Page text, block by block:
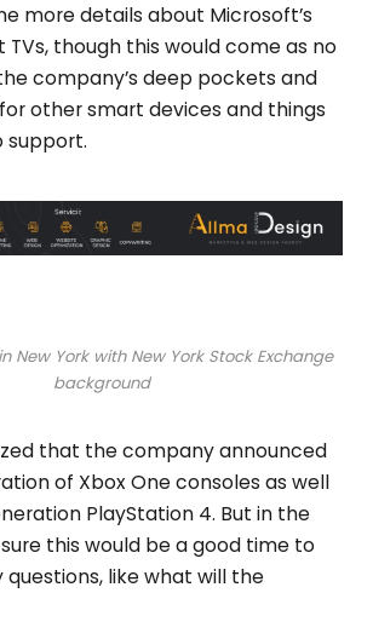
more details about Microsoft’s
TVs, though this would come as no
company’s deep pockets and
other smart devices and things
support.
New York with New York Stock Exchange
background
that the company announced
of Xbox One consoles as well
PlayStation 4. But in the
this would be a good time to
questions, like what will the